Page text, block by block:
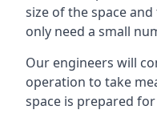
size of the space
only need a small
Our engineers will
operation to take
space is prepared